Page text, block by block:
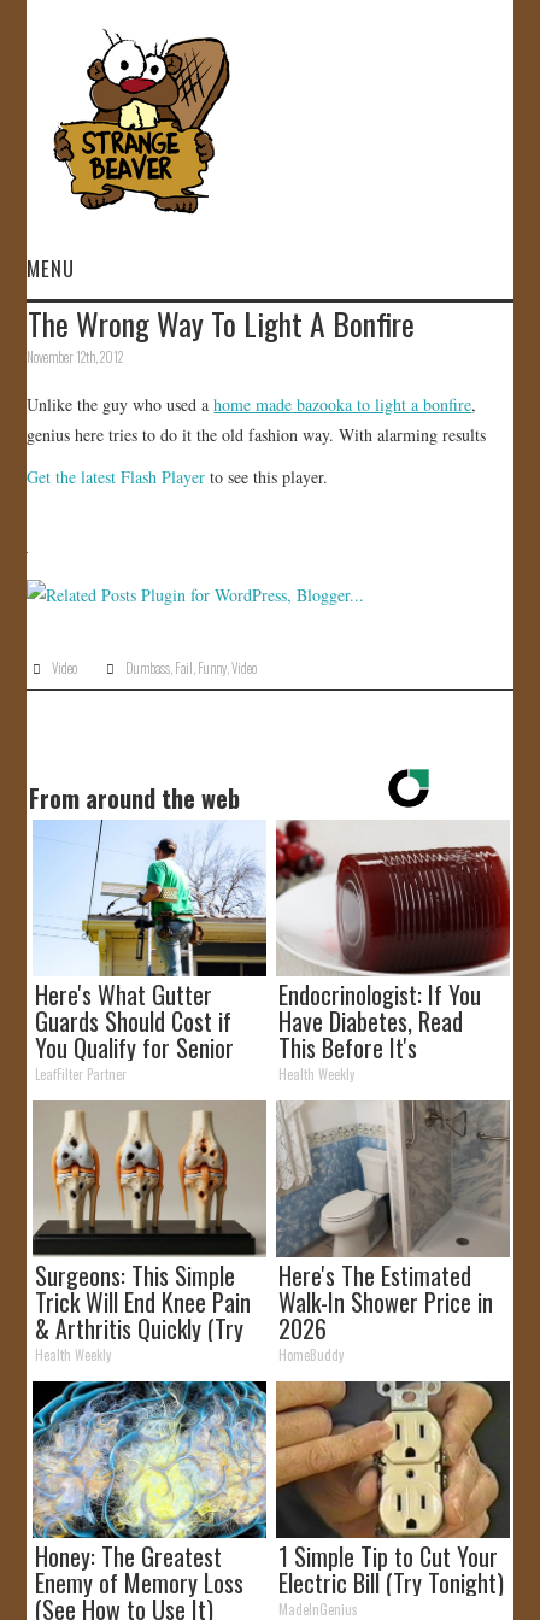
MENU
HOME
GALLERY
The Wrong Way To Light A Bonfire
November 12th, 2012
Unlike the guy who used ahome made bazooka to light a bonfire,
genius here tries to do it the old fashion way. With alarming results
Get the latest Flash Player to see this player.
Video Dumbass Fail Funny ,Video
From around the web
Here's What Gutter
Guards Should Cost if
You Qualify for Senior
Rebates
LeafFilter Partner
Endocrinologist: If You
Have Diabetes, Read
This Before It's
Removed!
Health Weekly
Surgeons: This Simple
Trick Will End Knee Pain
& Arthritis Quickly (Try
It)
Health Weekly
Here's The Estimated
Walk-In Shower Price in
2026
HomeBuddy
Honey: The Greatest
Enemy of Memory Loss
(See How to Use It)
1 Simple Tip to Cut Your
Electric Bill (Try Tonight)
MadeInGenius